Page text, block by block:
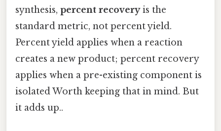
synthesis, percent recoveryis the
standard metric, not percent yield.
Percent yield applies when a reaction
creates a new product; percent recovery
applies when a pre-existing component is
isolated Worth keeping that in mind. But
it adds up..